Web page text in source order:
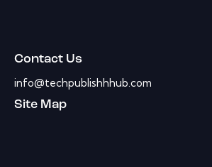
Contact Us
info@techpublishhhub.com
Site Map